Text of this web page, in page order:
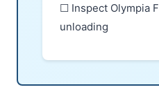
☐ Inspect Olympia
unloading